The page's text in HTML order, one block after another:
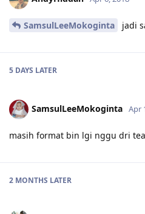
SamsulLeeMokoginta jadi
5 DAYS LATER
SamsulLeeMokoginta Apr
masih format bin lgi nggu dri
2 MONTHS LATER